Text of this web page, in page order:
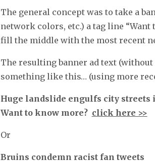
The general concept was to take a
network colors, etc.) a tag line “Want
fill the middle with the most recent
The resulting banner ad text
something like this… (using more
Huge landslide engulfs city streets
Want to know more? click here >>
Or
Bruins condemn racist fan tweets